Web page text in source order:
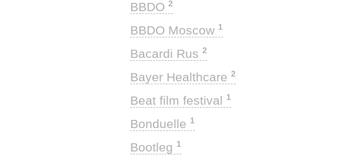
BBDO 2
BBDO Moscow 1
Bacardi Rus 2
Bayer Healthcare 2
Beat film festival 1
Bonduelle 1
Bootleg 1